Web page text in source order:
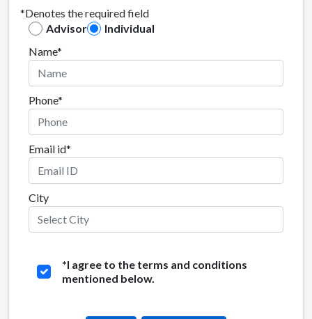
*Denotes the required field
Advisor
Individual
Name*
Phone*
Email id*
City
*I agree to the terms and conditions
mentioned below.